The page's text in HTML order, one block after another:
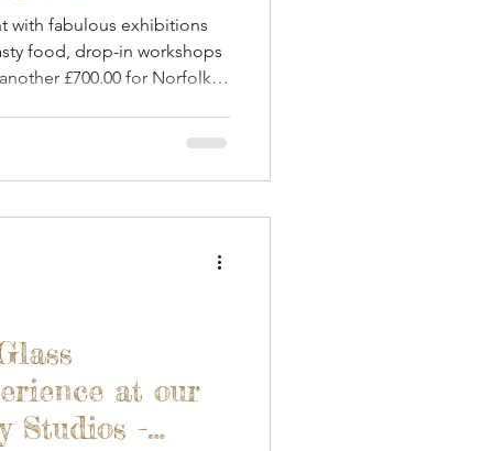
with fabulous exhibitions
food, drop-in workshops
£700.00 for Norfolk &
at our
Studios -